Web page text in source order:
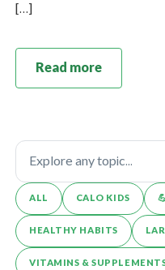
[…]
Read more
ALL CALO KIDS
HEALTHY HABITS
VITAMINS &